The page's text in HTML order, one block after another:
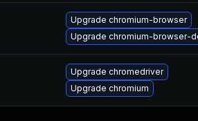
Upgrade chromium-browser
Upgrade chromium-browser-
Upgrade chromedriver
Upgrade chromium